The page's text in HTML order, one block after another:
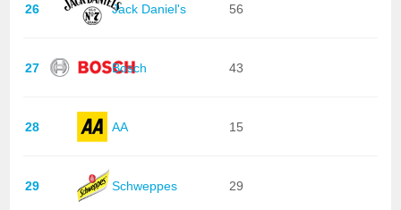
26 Jack Daniel's 56
27 Bosch 43
28 AA 15
29 Schweppes 29